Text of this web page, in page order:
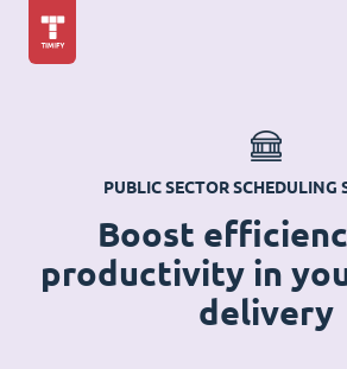
PUBLIC SECTOR SCHEDULING
Boost
productivity in
delivery